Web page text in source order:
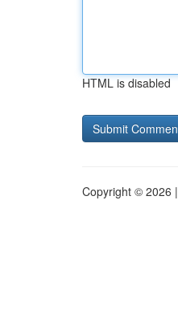
HTML is disabled
Copyright © 2026 |